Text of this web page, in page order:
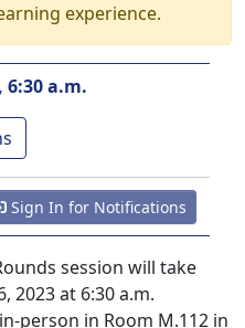
experience.
6:30 a.m.
Sign In for Notifications
session will take
2023 at 6:30 a.m.
person in Room M.112 in